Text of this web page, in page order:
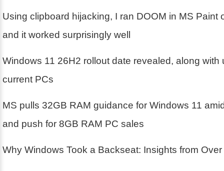
Using clipboard hijacking, I ran DOOM in MS Paint
and it worked surprisingly well
Windows 11 26H2 rollout date revealed, along with
current PCs
MS pulls 32GB RAM guidance for Windows 11
and push for 8GB RAM PC sales
Why Windows Took a Backseat: Insights from